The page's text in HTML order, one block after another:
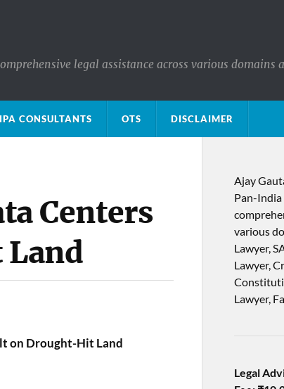
legal assistance across various domains
CONSULTANTS OTS DISCLAIMER
Centers
on Drought-Hit Land
Ajay
Pan-India
various
Lawyer,
Lawyer,
Lawyer,
Legal